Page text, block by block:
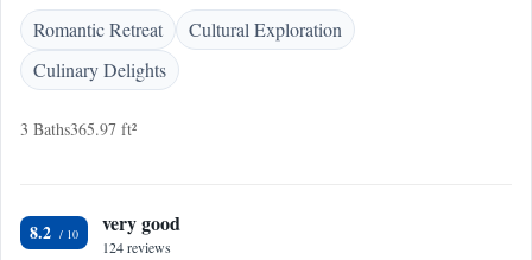
Romantic Retreat
Cultural Exploration
Culinary Delights
3 Baths365.97 ft²
8.2 very good
124 reviews